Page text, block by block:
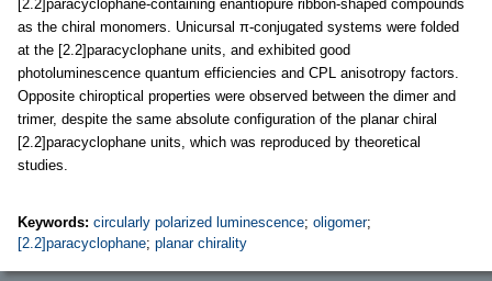
[2.2]paracyclophane-containing enantiopure ribbon-shaped compounds
as the chiral monomers. Unicursal π-conjugated systems were folded
at the [2.2]paracyclophane units, and exhibited good
photoluminescence quantum efficiencies and CPL anisotropy factors.
Opposite chiroptical properties were observed between the dimer and
trimer, despite the same absolute configuration of the planar chiral
[2.2]paracyclophane units, which was reproduced by theoretical
studies.
Keywords: circularly polarized luminescence; oligomer;
[2.2]paracyclophane; planar chirality